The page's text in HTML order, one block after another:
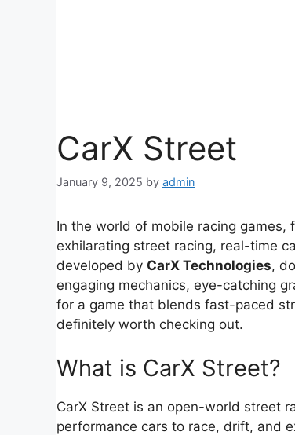
CarX Street
January 9, 2025 by admin
In the world of mobile racing
exhilarating street racing, real-time
developed by CarX Technologies,
engaging mechanics, eye-catching
for a game that blends fast-paced
definitely worth checking out.
What is CarX Street?
CarX Street is an open-world street
performance cars to race, drift, and